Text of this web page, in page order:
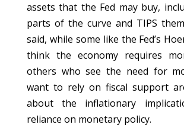
assets that the Fed may buy,
parts of the curve and TIPS
said, while some like the Fed’s
think the economy requires
others who see the need for
want to rely on fiscal support
about the inflationary
reliance on monetary policy.